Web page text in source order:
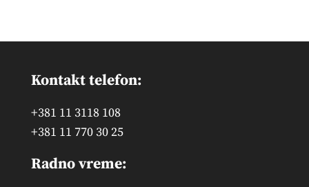
Kontakt telefon:
+381 11 3118 108
+381 11 770 30 25
Radno vreme: